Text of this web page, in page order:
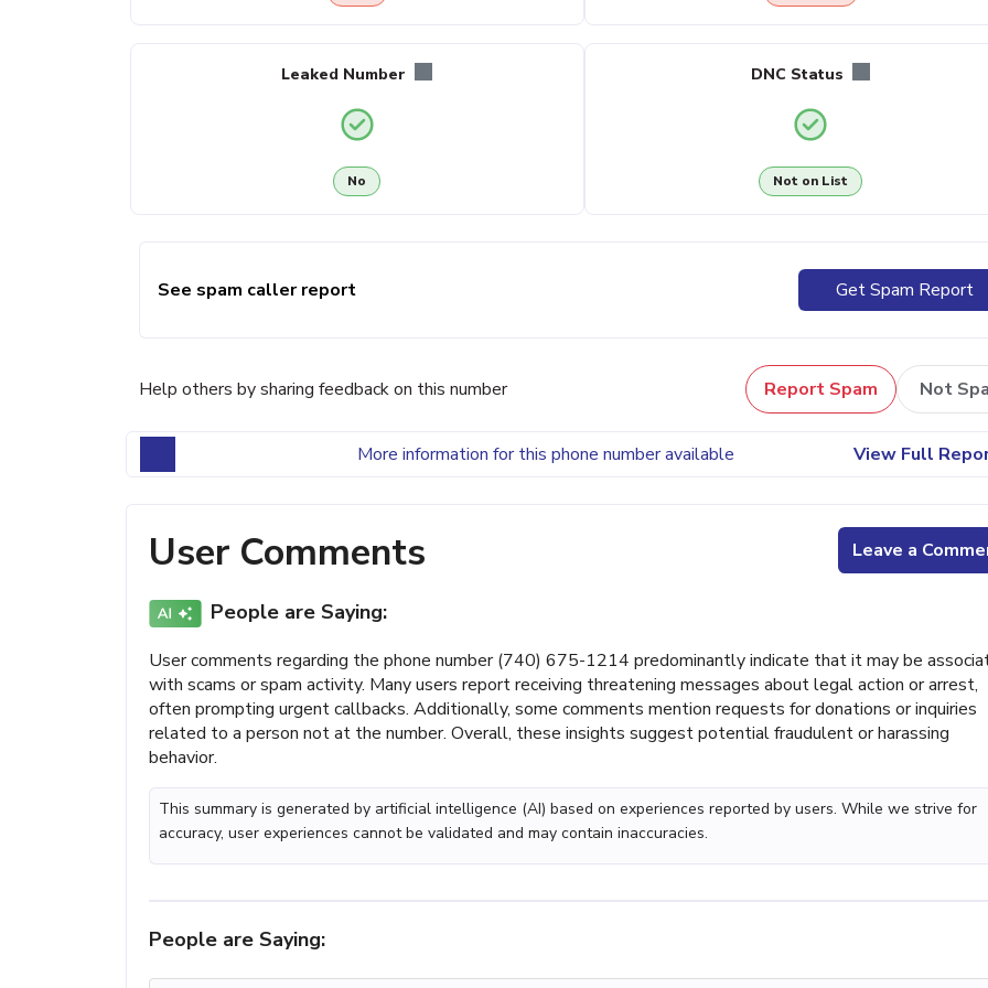
Leaked Number
No
DNC Status
Not on List
See spam caller report Get Spam Report
Help others by sharing feedback on this number Report Spam Not
More information for this phone number available View Full
User Comments Leave a
People are Saying:
User comments regarding the phone number (740) 675-1214 predominantly indicate that it may be
with scams or spam activity. Many users report receiving threatening messages about legal action or arrest,
often prompting urgent callbacks. Additionally, some comments mention requests for donations or inquiries
related to a person not at the number. Overall, these insights suggest potential fraudulent or harassing
behavior.
This summary is generated by artificial intelligence (AI) based on experiences reported by users. While we strive for
accuracy, user experiences cannot be validated and may contain inaccuracies.
People are Saying: